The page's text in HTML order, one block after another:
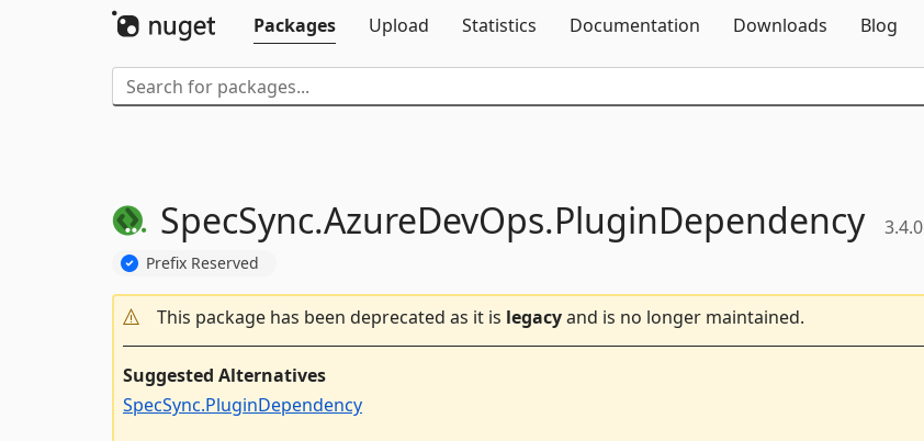
Packages
Upload Statistics Documentation Downloads Blog
SpecSync.AzureDevOps.PluginDependency 3.4.0
Prefix Reserved
This package has been deprecated as it is legacyand is no longer maintained.
Suggested Alternatives
SpecSync.PluginDependency